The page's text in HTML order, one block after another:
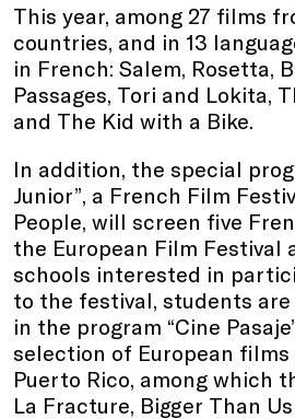
This year, among 27 films
countries, and in 13
in French: Salem, Rosetta,
Passages, Tori and Lokita,
and The Kid with a Bike.
In addition, the special
Junior”, a French Film
People, will screen five
the European Film Festival
schools interested in
to the festival, students
in the program “Cine
selection of European
Puerto Rico, among which
La Fracture, Bigger Than